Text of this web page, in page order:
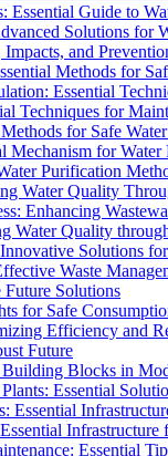
Essential Guide to
Solutions for
and
Methods for
Essential
Techniques for
for Safe
Mechanism for Water
Purification
Water Quality
Enhancing
Water Quality
Solutions
Waste
Future Solutions
for Safe
Efficiency and
Future
Building Blocks in
Essential
Essential
Essential